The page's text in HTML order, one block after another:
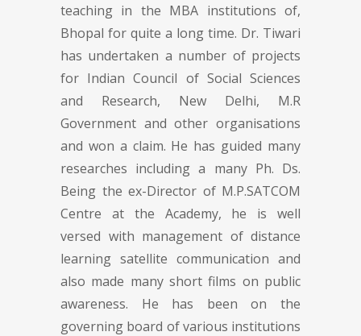
teaching in the MBA institutions of,
Bhopal for quite a long time. Dr. Tiwari
has undertaken a number of projects
for Indian Council of Social Sciences
and Research, New Delhi, M.R
Government and other organisations
and won a claim. He has guided many
researches including a many Ph. Ds.
Being the ex-Director of M.P.SATCOM
Centre at the Academy, he is well
versed with management of distance
learning satellite communication and
also made many short films on public
awareness. He has been on the
governing board of various institutions